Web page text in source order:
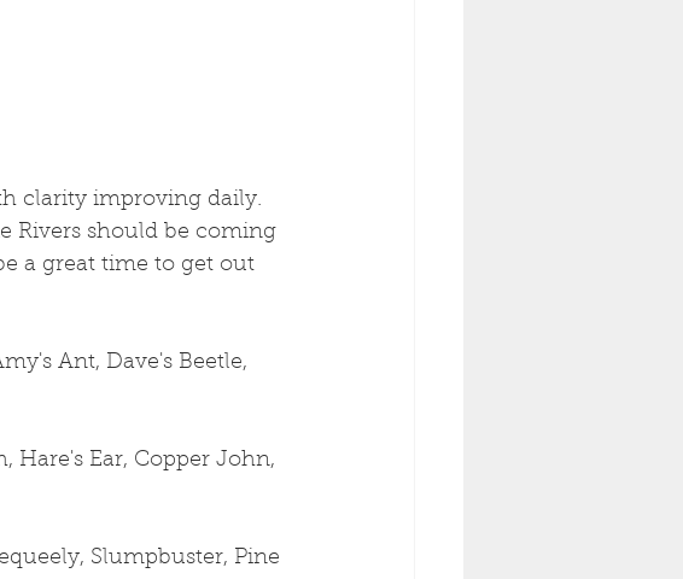
clarity improving daily.
Rivers should be coming
a great time to get out
Ant, Dave's Beetle,
Hare's Ear, Copper John,
Slumpbuster, Pine